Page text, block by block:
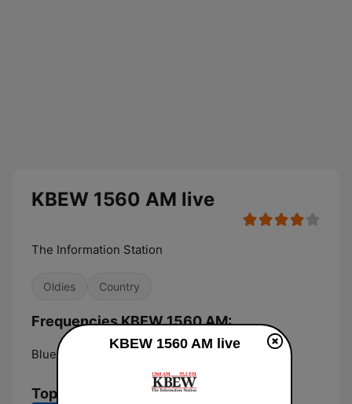
KBEW 1560 AM live
The Information Station
Oldies Country
Frequencies KBEW 1560 AM:
Blue Earth:
Top Songs
KBEW 1560 AM live